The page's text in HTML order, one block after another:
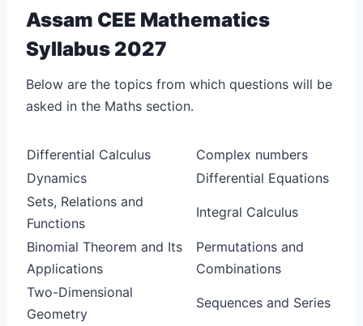
Assam CEE Mathematics
Syllabus 2027
Below are the topics from which questions will be
asked in the Maths section.
Differential Calculus
Complex numbers
Dynamics
Differential Equations
Sets, Relations and
Functions
Integral Calculus
Binomial Theorem and Its
Applications
Permutations and
Combinations
Two-Dimensional
Geometry
Sequences and Series